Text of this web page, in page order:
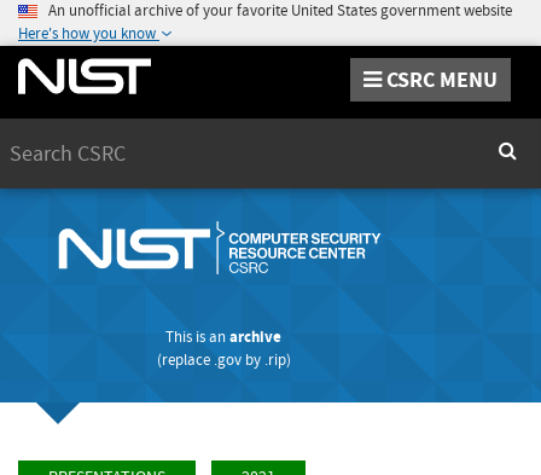
An unofficial archive of your favorite United States government website
Here's how you know
CSRC MENU
This is anarchive
(replace .govby .rip)